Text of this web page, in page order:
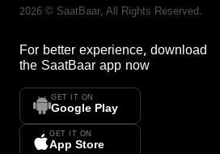
2026 © SaatBaar, All Rights Reserved.
For better experience, download
the SaatBaar app now
GET IT ON
Google Play
GET IT ON
App Store